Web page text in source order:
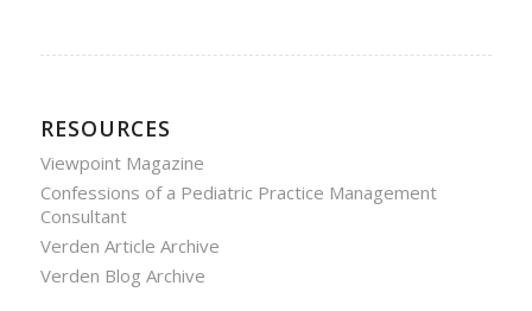
RESOURCES
Viewpoint Magazine
Confessions of a Pediatric Practice Management
Consultant
Verden Article Archive
Verden Blog Archive